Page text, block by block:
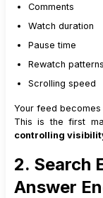
Comments
Watch duration
Pause time
Rewatch patterns
Scrolling speed
Your feed
This is the first
controlling
2. Search
Answer